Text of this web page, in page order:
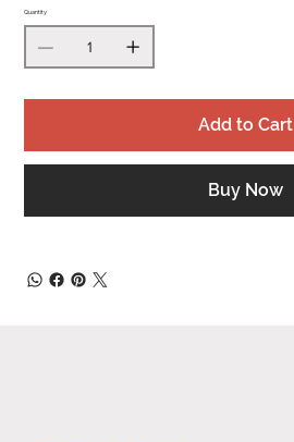
Quantity
Add to Cart
Buy Now